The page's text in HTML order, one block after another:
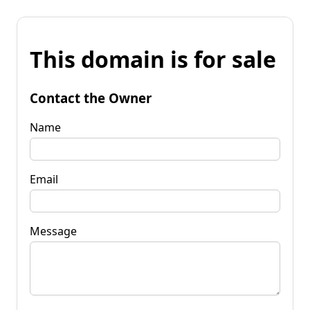
This domain is for sale
Contact the Owner
Name
Email
Message